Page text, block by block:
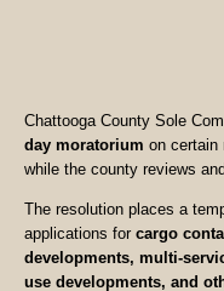
Chattooga County Sole
day moratorium on certain
while the county reviews
The resolution places a
applications for cargo
developments, multi-
use developments, and